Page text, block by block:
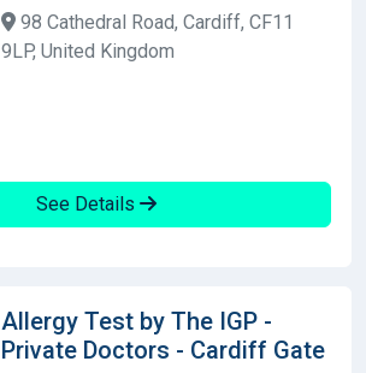
98 Cathedral Road, Cardiff, CF11
9LP, United Kingdom
See Details
Allergy Test by The IGP -
Private Doctors - Cardiff Gate